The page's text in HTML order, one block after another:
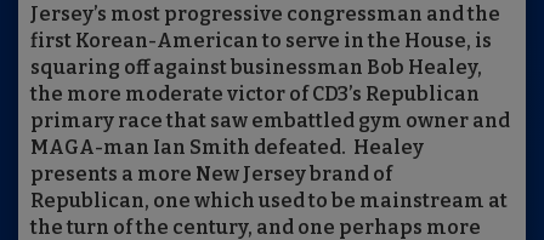
Jersey’s most progressive congressman and the
first Korean-American to serve in the House, is
squaring off against businessman Bob Healey,
the more moderate victor of CD3’s Republican
primary race that saw embattled gym owner and
MAGA-man Ian Smith defeated. Healey
presents a more New Jersey brand of
Republican, one which used to be mainstream at
the turn of the century, and one perhaps more